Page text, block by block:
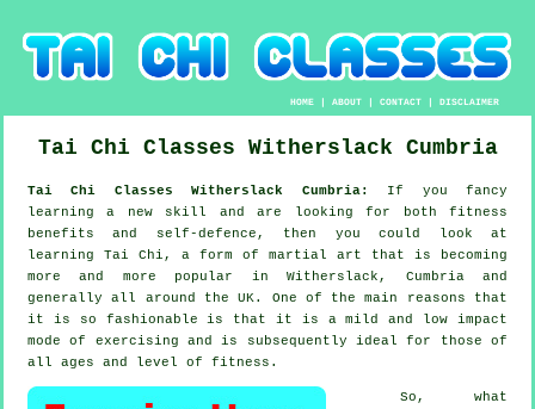
HOME |ABOUT |CONTACT |DISCLAIMER
Tai Chi Classes Witherslack Cumbria
Tai Chi Classes Witherslack Cumbria: If you fancy
learning a new skill
and are looking for both fitness
benefits and self-defence, then you could look at
learning Tai Chi , a form of martial art that is becoming
more and more popular in Witherslack, Cumbria and
generally all around the UK. One of the main reasons that
it is so fashionable is that it is a mild and low impact
mode of exercising and is subsequently ideal for those of
all ages and level of fitness.
So, what